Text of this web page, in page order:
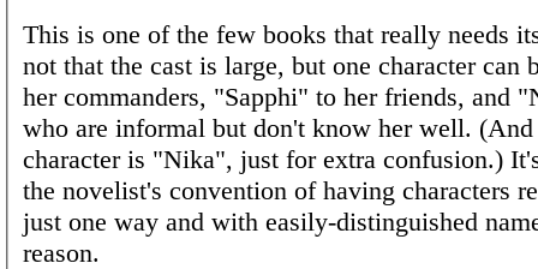
This is one of the few books that really needs
not that the cast is large, but one character can
her commanders, "Sapphi" to her friends, and
who are informal but don't know her well. (And
character is "Nika", just for extra confusion.)
the novelist's convention of having characters
just one way and with easily-distinguished
reason.